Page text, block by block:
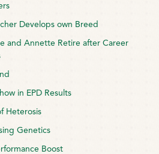
Develops own Breed
and Annette Retire after Career
in EPD Results
Heterosis
Genetics
Boost